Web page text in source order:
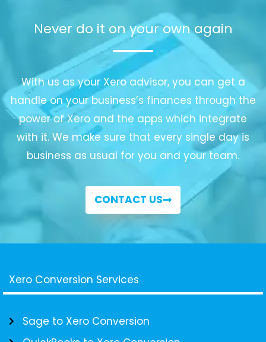
Never do it on your own again
With us as your Xero advisor, you can get a
handle on your business’s finances through the
power of Xero and the apps which integrate
with it. We make sure that every single day is
business as usual for you and your team.
CONTACT US
Xero Conversion Services
Sage to Xero Conversion